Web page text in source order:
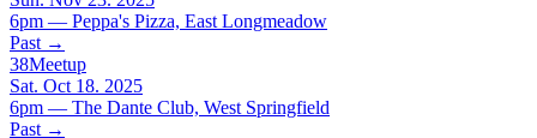
6pm — Peppa's Pizza, East Longmeadow
Past →
38Meetup
Sat. Oct 18. 2025
6pm — The Dante Club, West Springfield
Past →